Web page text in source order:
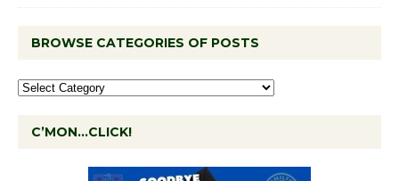
BROWSE CATEGORIES OF POSTS
C’MON…CLICK!